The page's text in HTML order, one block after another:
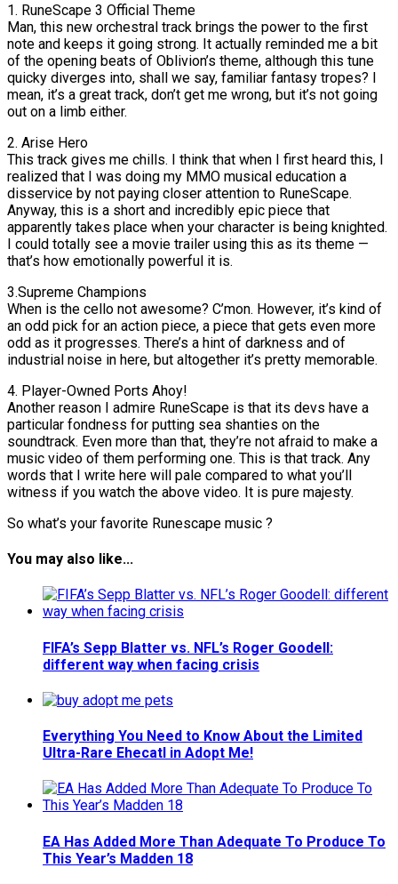
1. RuneScape 3 Official Theme
Man, this new orchestral track brings the power to the first
note and keeps it going strong. It actually reminded me a bit
of the opening beats of Oblivion’s theme, although this tune
quicky diverges into, shall we say, familiar fantasy tropes? I
mean, it’s a great track, don’t get me wrong, but it’s not going
out on a limb either.
2. Arise Hero
This track gives me chills. I think that when I first heard this, I
realized that I was doing my MMO musical education a
disservice by not paying closer attention to RuneScape.
Anyway, this is a short and incredibly epic piece that
apparently takes place when your character is being knighted.
I could totally see a movie trailer using this as its theme —
that’s how emotionally powerful it is.
3.Supreme Champions
When is the cello not awesome? C’mon. However, it’s kind of
an odd pick for an action piece, a piece that gets even more
odd as it progresses. There’s a hint of darkness and of
industrial noise in here, but altogether it’s pretty memorable.
4. Player-Owned Ports Ahoy!
Another reason I admire RuneScape is that its devs have a
particular fondness for putting sea shanties on the
soundtrack. Even more than that, they’re not afraid to make a
music video of them performing one. This is that track. Any
words that I write here will pale compared to what you’ll
witness if you watch the above video. It is pure majesty.
So what’s your favorite Runescape music ?
You may also like...
FIFA’s Sepp Blatter vs. NFL’s Roger Goodell:
different way when facing crisis
Everything You Need to Know About the Limited
Ultra-Rare Ehecatl in Adopt Me!
EA Has Added More Than Adequate To Produce To
This Year’s Madden 18